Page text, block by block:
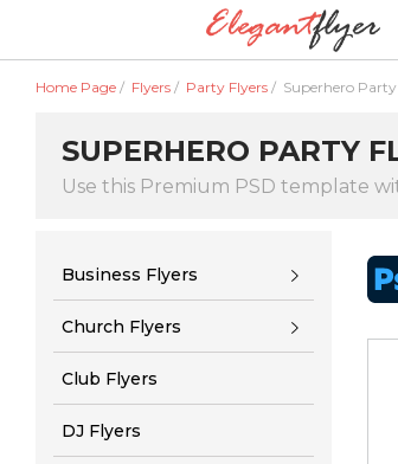
Home Page / Flyers / Party Flyers / Superhero Party
SUPERHERO PARTY
Use this Premium PSD template
Business Flyers
Church Flyers
Club Flyers
DJ Flyers